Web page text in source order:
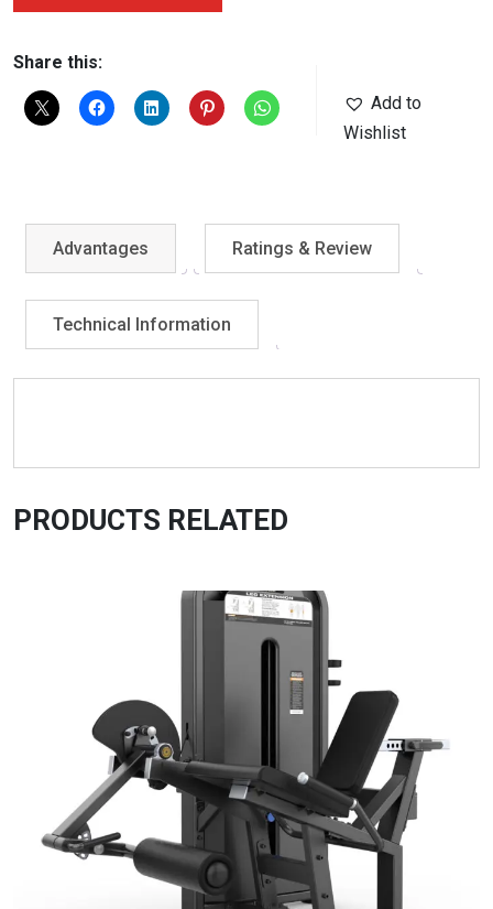
Share this:
Add to
Wishlist
Advantages Ratings & Review
Technical Information
PRODUCTS RELATED